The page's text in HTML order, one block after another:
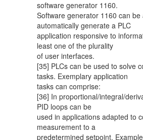
software generator 1160.
Software generator 1160 can be
automatically generate a PLC
application responsive to
least one of the plurality
of user interfaces.
[35] PLCs can be used to solve
tasks. Exemplary application
tasks can comprise:
[36] In proportional/integral/
PID loops can be
used in applications adapted to
measurement to a
predetermined setpoint.